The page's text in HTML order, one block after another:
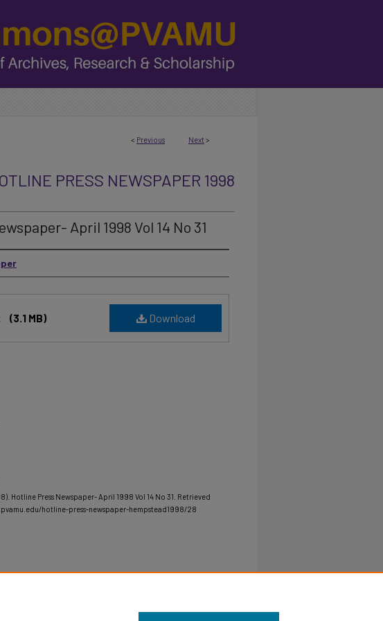
< Previous Next >
PRESS NEWSPAPER 1998
April 1998 Vol 14 No 31
Download
(3.1 MB)
Hotline Press Newspaper- April 1998 Vol 14 No 31. Retrieved
hotline-press-newspaper-hempstead1998/28